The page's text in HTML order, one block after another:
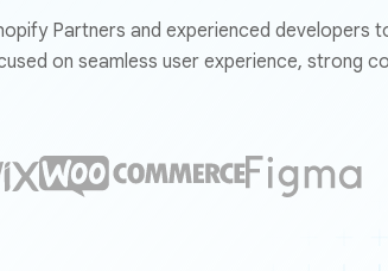
Partners and experienced developers
on seamless user experience, strong